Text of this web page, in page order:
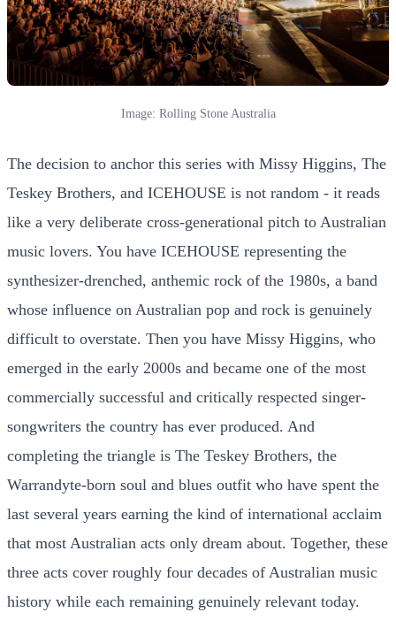
Image: Rolling Stone Australia
The decision to anchor this series with Missy Higgins, The
Teskey Brothers, and ICEHOUSE is not random - it reads
like a very deliberate cross-generational pitch to Australian
music lovers. You have ICEHOUSE representing the
synthesizer-drenched, anthemic rock of the 1980s, a band
whose influence on Australian pop and rock is genuinely
difficult to overstate. Then you have Missy Higgins, who
emerged in the early 2000s and became one of the most
commercially successful and critically respected singer-
songwriters the country has ever produced. And
completing the triangle is The Teskey Brothers, the
Warrandyte-born soul and blues outfit who have spent the
last several years earning the kind of international acclaim
that most Australian acts only dream about. Together, these
three acts cover roughly four decades of Australian music
history while each remaining genuinely relevant today.